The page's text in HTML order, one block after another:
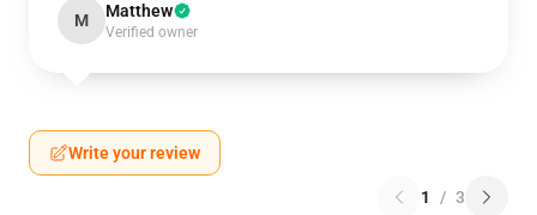
M Matthew
Verified owner
Write your review
1 / 3